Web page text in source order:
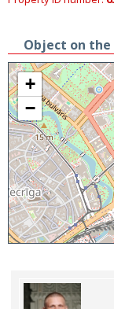
Object on the
+
−